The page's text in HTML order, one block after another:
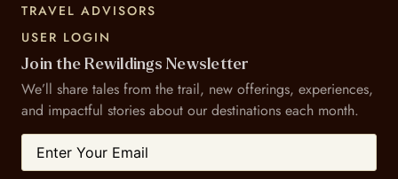
TRAVEL ADVISORS
USER LOGIN
Join the Rewildings Newsletter
We’ll share tales from the trail, new offerings, experiences,
and impactful stories about our destinations each month.
Email